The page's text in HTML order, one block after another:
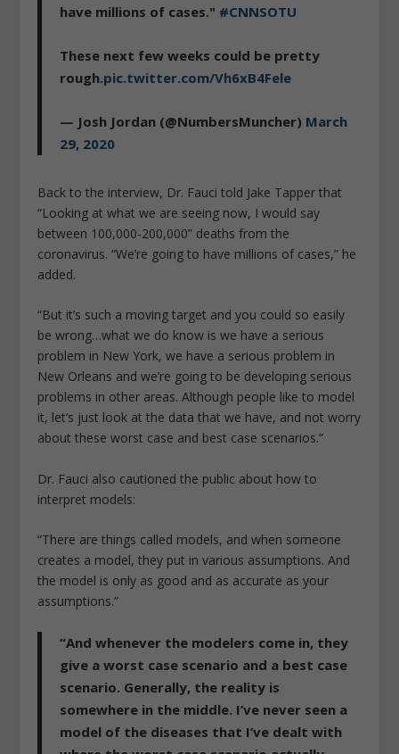
have millions of cases." #CNNSOTU
These next few weeks could be pretty
rough.pic.twitter.com/Vh6xB4Fele
— Josh Jordan (@NumbersMuncher) March
29, 2020
Back to the interview, Dr. Fauci told Jake Tapper that
“Looking at what we are seeing now, I would say
between 100,000-200,000” deaths from the
coronavirus. “We’re going to have millions of cases,” he
added.
“But it’s such a moving target and you could so easily
be wrong…what we do know is we have a serious
problem in New York, we have a serious problem in
New Orleans and we’re going to be developing serious
problems in other areas. Although people like to model
it, let’s just look at the data that we have, and not worry
about these worst case and best case scenarios.”
Dr. Fauci also cautioned the public about how to
interpret models:
“There are things called models, and when someone
creates a model, they put in various assumptions. And
the model is only as good and as accurate as your
assumptions.”
“And whenever the modelers come in, they
give a worst case scenario and a best case
scenario. Generally, the reality is
somewhere in the middle. I’ve never seen a
model of the diseases that I’ve dealt with